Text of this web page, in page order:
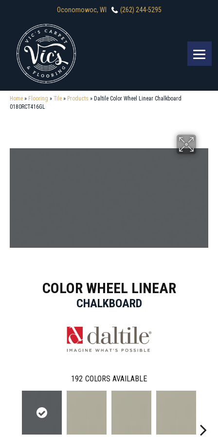
Oconomowoc, WI (262) 244-5295
Home » Flooring » Tile » Products » Daltile Color Wheel Linear Chalkboard
0180RCT416GL
COLOR WHEEL LINEAR
CHALKBOARD
192 COLORS AVAILABLE